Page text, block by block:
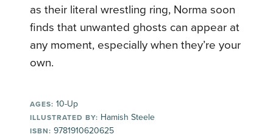
as their literal wrestling ring, Norma soon
finds that unwanted ghosts can appear at
any moment, especially when they’re your
own.
AGES: 10-Up
ILLUSTRATED BY: Hamish Steele
ISBN: 9781910620625